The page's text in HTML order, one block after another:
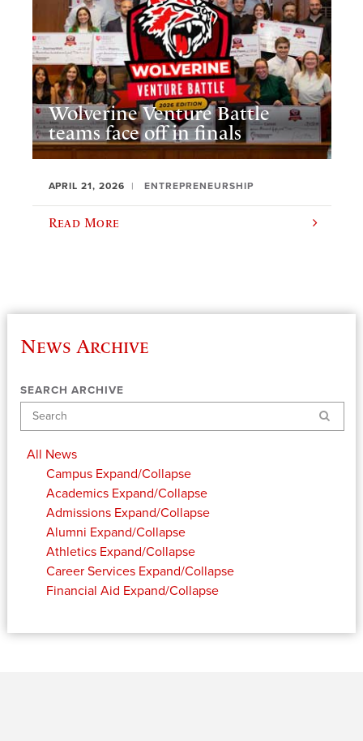
Wolverine Venture Battle
teams face off in finals
APRIL 21, 2026 ENTREPRENEURSHIP
Read More
News Archive
SEARCH ARCHIVE
Search
All News
Campus Expand/Collapse
Academics Expand/Collapse
Admissions Expand/Collapse
Alumni Expand/Collapse
Athletics Expand/Collapse
Career Services Expand/Collapse
Financial Aid Expand/Collapse